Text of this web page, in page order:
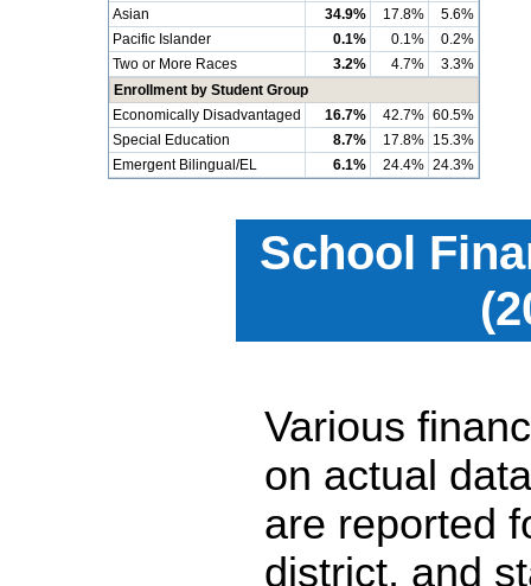
Asian
34.9% 17.8%
5.6%
Pacific Islander
0.1% 0.1%
0.2%
Two or More Races
3.2% 4.7%
3.3%
Enrollment by Student Group
Economically Disadvantaged
16.7% 42.7% 60.5%
Special Education
8.7% 17.8% 15.3%
Emergent Bilingual/EL
6.1% 24.4% 24.3%
School
Various
on actual
are reported
district, and